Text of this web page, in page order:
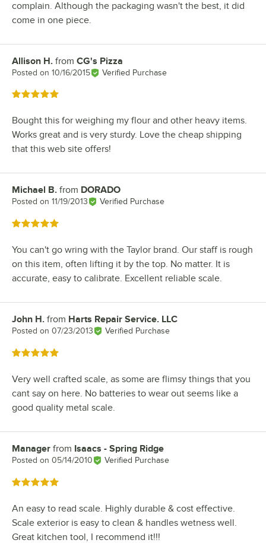
complain. Although the packaging wasn't the best, it did
come in one piece.
Review by
Allison H. from CG's Pizza
Posted on 10/16/2015 Verified Purchase
Rated 5 out of 5 stars
Bought this for weighing my flour and other heavy items.
Works great and is very sturdy. Love the cheap shipping
that this web site offers!
Review by
Michael B. from DORADO
Posted on 11/19/2013 Verified Purchase
Rated 5 out of 5 stars
You can't go wring with the Taylor brand. Our staff is rough
on this item, often lifting it by the top. No matter. It is
accurate, easy to calibrate. Excellent reliable scale.
Review by
John H. from Harts Repair Service. LLC
Posted on 07/23/2013 Verified Purchase
Rated 5 out of 5 stars
Very well crafted scale, as some are flimsy things that you
cant say on here. No batteries to wear out seems like a
good quality metal scale.
Review by
Manager from Isaacs - Spring Ridge
Posted on 05/14/2010 Verified Purchase
Rated 5 out of 5 stars
An easy to read scale. Highly durable & cost effective.
Scale exterior is easy to clean & handles wetness well.
Great kitchen tool, I recommend it!!!